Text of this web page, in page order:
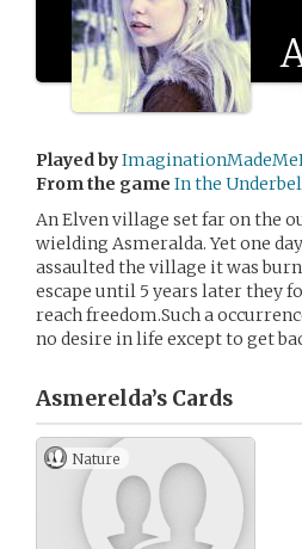
Played by
From the game In the
An Elven village set far on the
wielding Asmeralda. Yet one
assaulted the village it was
escape until 5 years later they
reach freedom.Such a
no desire in life except to get
Asmerelda’s Cards
Nature